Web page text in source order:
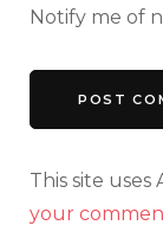
Notify me of
This site uses
your